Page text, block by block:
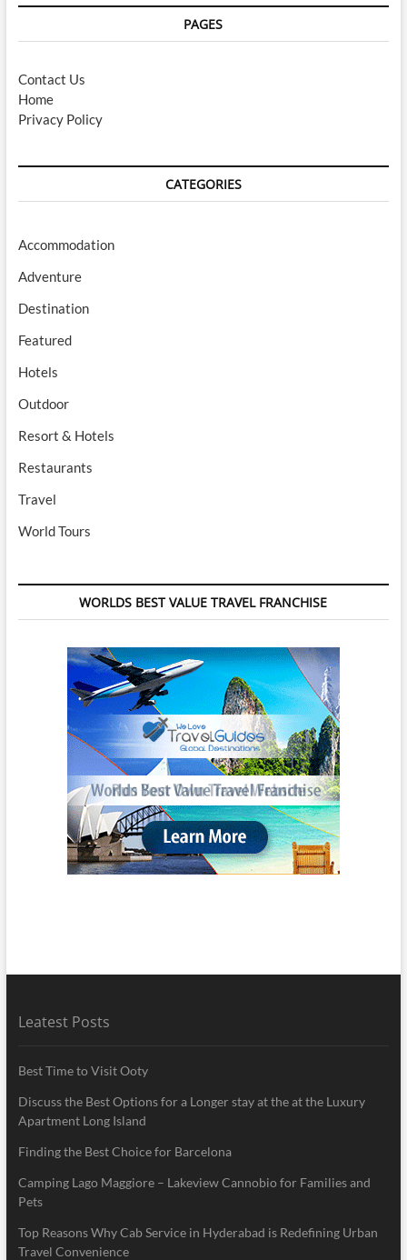
PAGES
Contact Us
Home
Privacy Policy
CATEGORIES
Accommodation
Adventure
Destination
Featured
Hotels
Outdoor
Resort & Hotels
Restaurants
Travel
World Tours
WORLDS BEST VALUE TRAVEL FRANCHISE
Leatest Posts
Best Time to Visit Ooty
Discuss the Best Options for a Longer stay at the at the Luxury
Apartment Long Island
Finding the Best Choice for Barcelona
Camping Lago Maggiore – Lakeview Cannobio for Families and
Pets
Top Reasons Why Cab Service in Hyderabad is Redefining Urban
Travel Convenience